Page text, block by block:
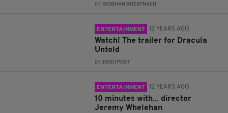
BY: SIOBHAN BREATNACH
ENTERTAINMENT 12 YEARS AGO
Watch! The trailer for Dracula
Untold
BY: IRISH POST
ENTERTAINMENT 12 YEARS AGO
10 minutes with... director
Jeremy Whelehan